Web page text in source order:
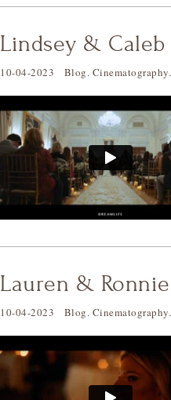
Lindsey & Caleb
10-04-2023 Blog. Cinematography.
Lauren & Ronnie
10-04-2023 Blog. Cinematography.